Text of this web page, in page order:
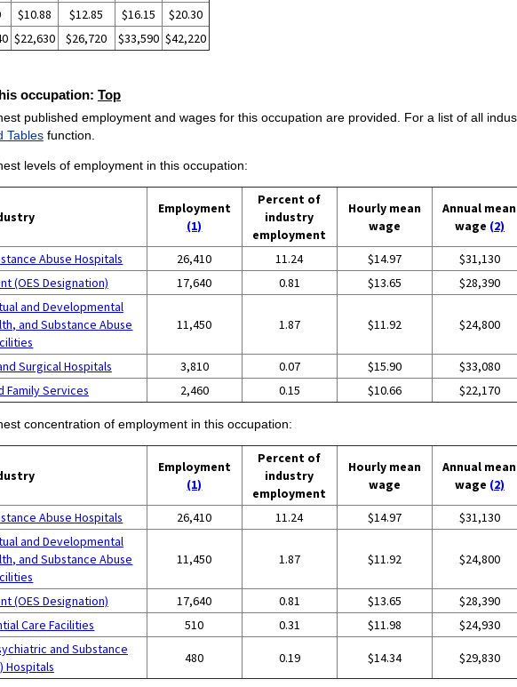
$10.88 $12.85 $16.15
$20.30
$22,630 $26,720 $33,590 $42,220
occupation: Top
published employment and wages for this occupation are provided. For a list of all
Tablesfunction.
levels of employment in this occupation:
Employment
(1)
Percent of
industry
employment
Hourly mean
wage
Annual mean
wage (2)
Abuse Hospitals 26,410 11.24 $14.97
$31,130
(OES Designation)
17,640 0.81 $13.65
$28,390
and Developmental
and Substance Abuse
11,450 1.87 $11.92 $24,800
Surgical Hospitals 3,810 0.07 $15.90
$33,080
Family Services
2,460 0.15 $10.66 $22,170
concentration of employment in this occupation:
Employment
(1)
Percent of
industry
employment
Hourly mean
wage
Annual mean
wage (2)
Abuse Hospitals 26,410 11.24 $14.97
$31,130
and Developmental
and Substance Abuse
11,450 1.87 $11.92 $24,800
(OES Designation) 17,640 0.81 $13.65
$28,390
Care Facilities
510 0.31 $11.98
$24,930
and Substance
Hospitals
480 0.19 $14.34 $29,830